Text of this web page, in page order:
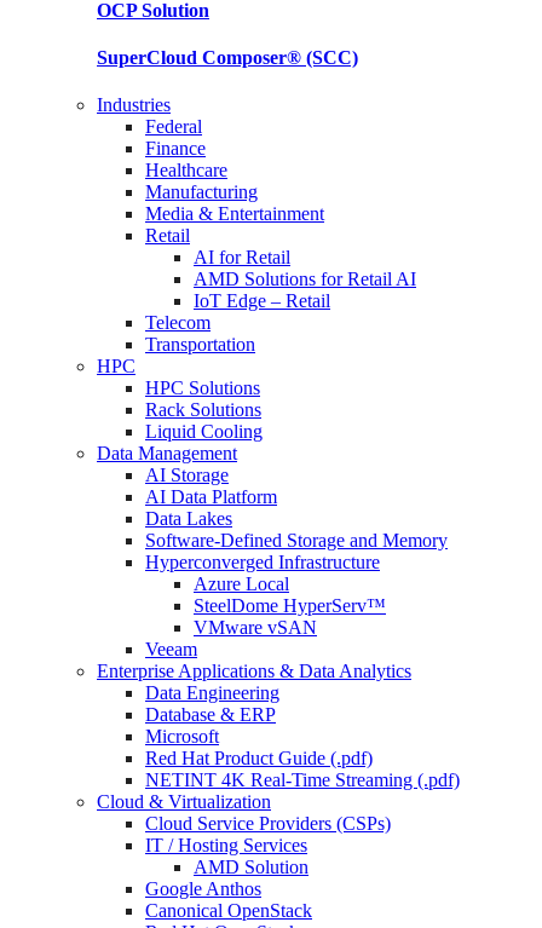
OCPSolution
SuperCloud Composer® (SCC)
Industries
Federal
Finance
Healthcare
Manufacturing
Media & Entertainment
Retail
AI for Retail
AMD Solutions for Retail AI
IoT Edge – Retail
Telecom
Transportation
HPC
HPC Solutions
Rack Solutions
Liquid Cooling
Data Management
AI Storage
AI Data Platform
Data Lakes
Software-Defined Storage and Memory
Hyperconverged Infrastructure
Azure Local
SteelDome HyperServ™
VMware vSAN
Veeam
Enterprise Applications & Data Analytics
Data Engineering
Database & ERP
Microsoft
Red Hat Product Guide (.pdf)
NETINT 4K Real-Time Streaming (.pdf)
Cloud & Virtualization
Cloud Service Providers (CSPs)
IT / Hosting Services
AMD Solution
Google Anthos
Canonical OpenStack